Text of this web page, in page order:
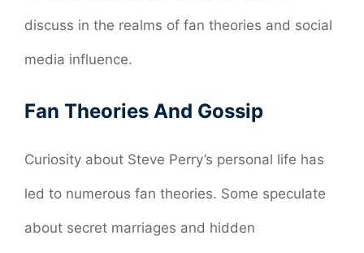
discuss in the realms of fan theories and social
media influence.
Fan Theories And Gossip
Curiosity about Steve Perry’s personal life has
led to numerous fan theories. Some speculate
about secret marriages and hidden